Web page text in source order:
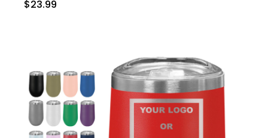
$23.99